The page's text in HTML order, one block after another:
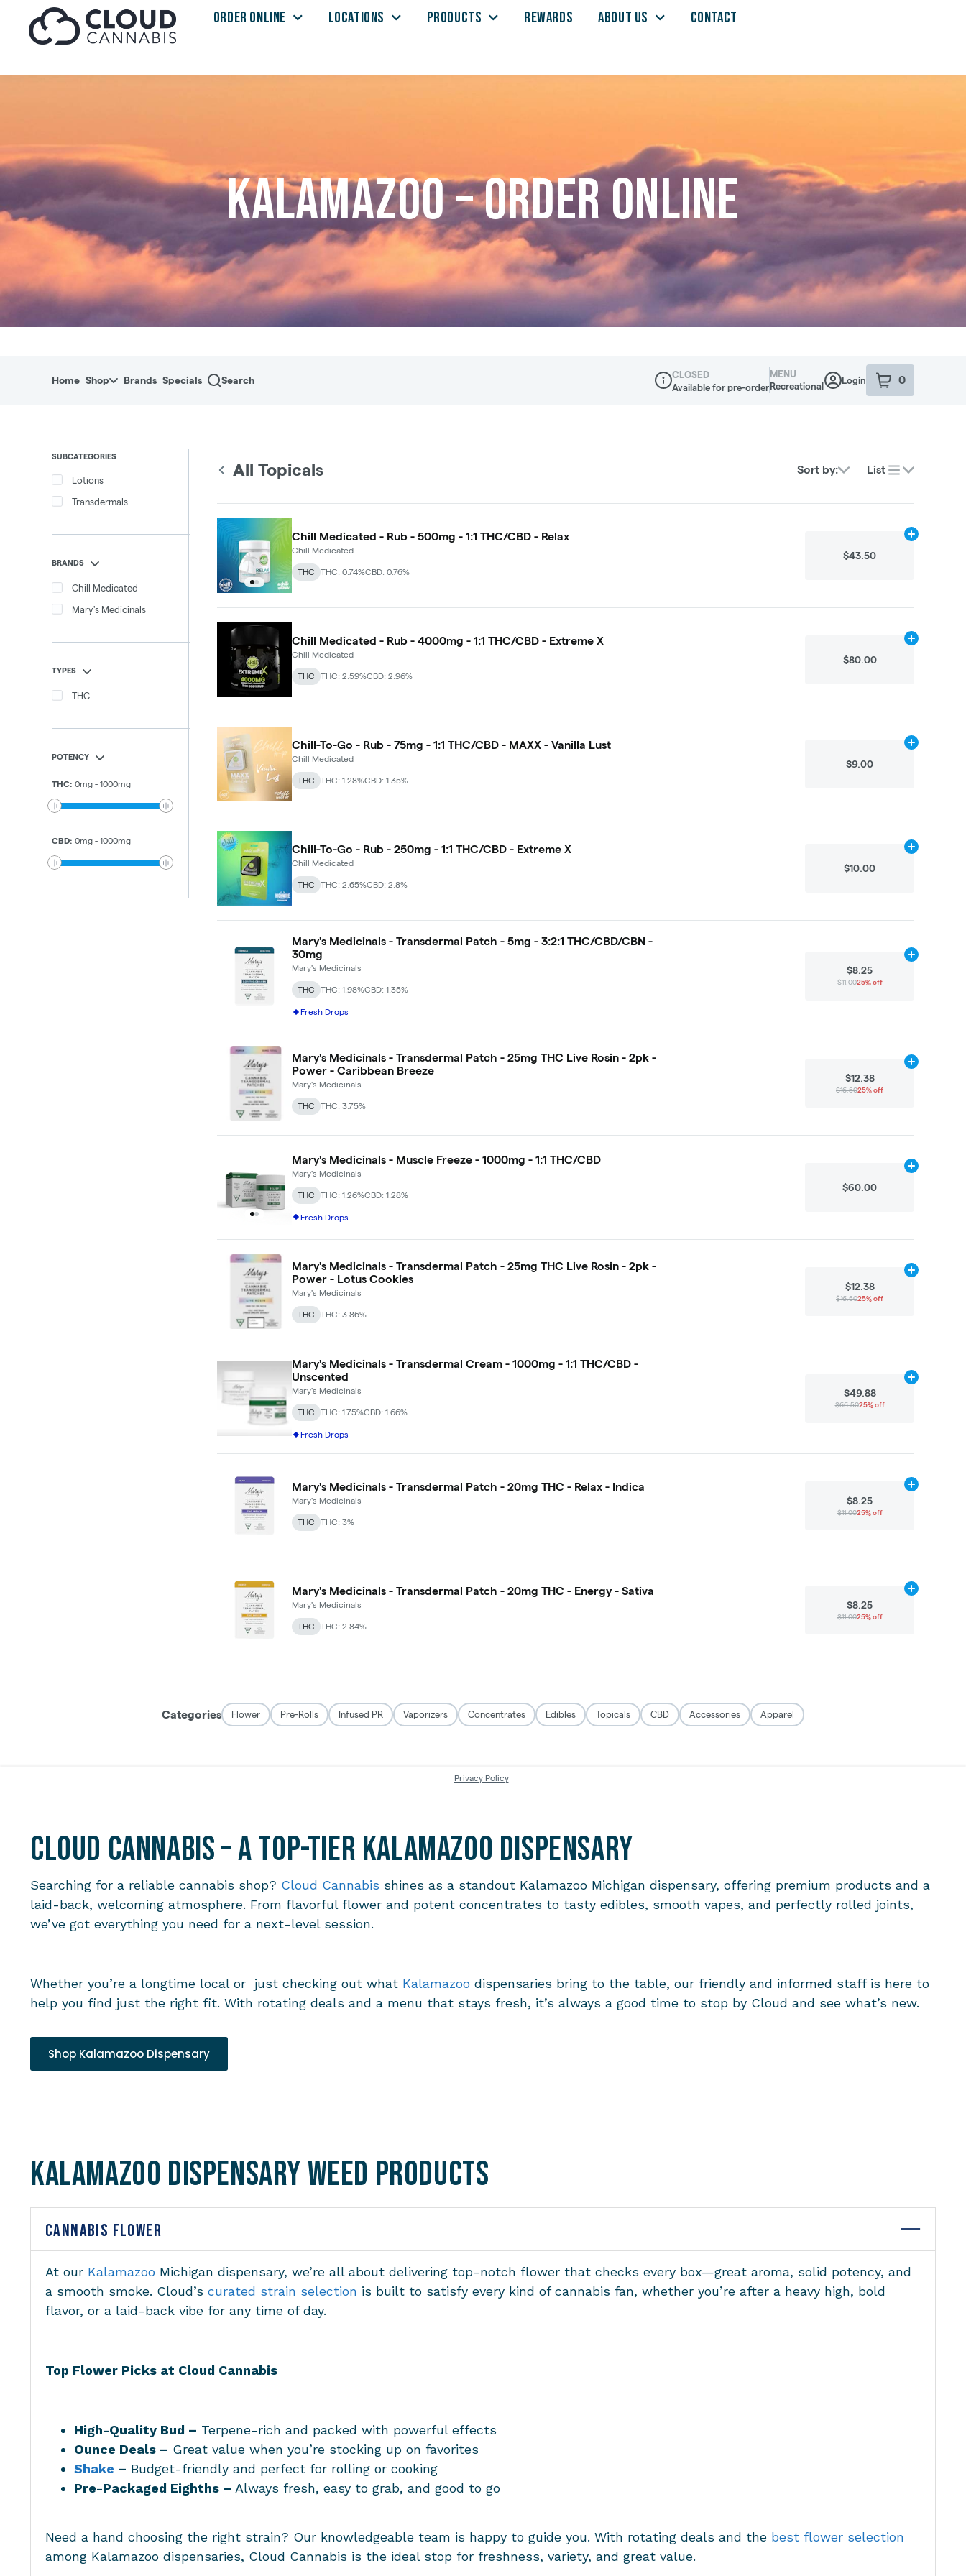
Skip to menu ORDER ONLINE LOCATIONS PRODUCTS REWARDS ABOUT US CONTACT
Kalamazoo – Order online
Cloud Cannabis – A Top-Tier Kalamazoo Dispensary
Searching for a reliable cannabis shop? Cloud Cannabis shines as a standout Kalamazoo Michigan dispensary, offering premium products and a
laid-back, welcoming atmosphere. From flavorful flower and potent concentrates to tasty edibles, smooth vapes, and perfectly rolled joints,
we’ve got everything you need for a next-level session.
Whether you’re a longtime local or just checking out what Kalamazoo dispensaries bring to the table, our friendly and informed staff is here to
help you find just the right fit. With rotating deals and a menu that stays fresh, it’s always a good time to stop by Cloud and see what’s new.
Shop Kalamazoo Dispensary
Kalamazoo Dispensary Weed Products
CANNABIS FLOWER
At our Kalamazoo Michigan dispensary, we’re all about delivering top-notch flower that checks every box—great aroma, solid potency, and
a smooth smoke. Cloud’s curated strain selection is built to satisfy every kind of cannabis fan, whether you’re after a heavy high, bold
flavor, or a laid-back vibe for any time of day.
Top Flower Picks at Cloud Cannabis
High-Quality Bud – Terpene-rich and packed with powerful effects
Ounce Deals – Great value when you’re stocking up on favorites
Shake – Budget-friendly and perfect for rolling or cooking
Pre-Packaged Eighths – Always fresh, easy to grab, and good to go
Need a hand choosing the right strain? Our knowledgeable team is happy to guide you. With rotating deals and the best flower selection
among Kalamazoo dispensaries, Cloud Cannabis is the ideal stop for freshness, variety, and great value.